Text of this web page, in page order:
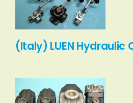
(Italy) LUEN Hydraulic